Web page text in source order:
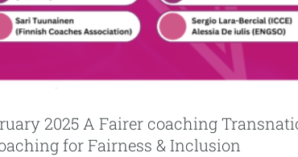
2025 A Fairer coaching
for Fairness & Inclusion